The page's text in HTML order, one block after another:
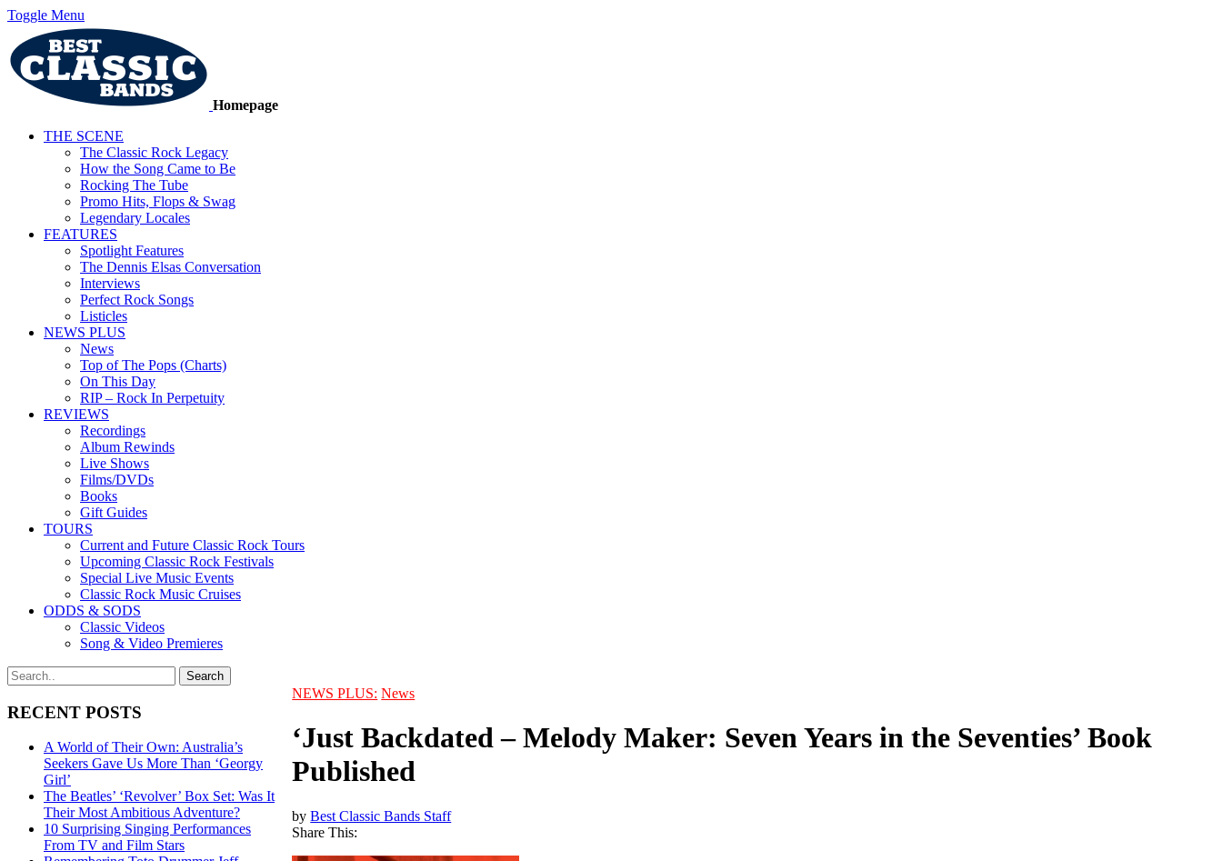
Toggle Menu
Homepage
THE SCENE
The Classic Rock Legacy
How the Song Came to Be
Rocking The Tube
Promo Hits, Flops & Swag
Legendary Locales
FEATURES
Spotlight Features
The Dennis Elsas Conversation
Interviews
Perfect Rock Songs
Listicles
NEWS PLUS
News
Top of The Pops (Charts)
On This Day
RIP – Rock In Perpetuity
REVIEWS
Recordings
Album Rewinds
Live Shows
Films/DVDs
Books
Gift Guides
TOURS
Current and Future Classic Rock Tours
Upcoming Classic Rock Festivals
Special Live Music Events
Classic Rock Music Cruises
ODDS & SODS
Classic Videos
Song & Video Premieres
RECENT POSTS
A World of Their Own: Australia’s
Seekers Gave Us More Than ‘Georgy
Girl’
The Beatles’ ‘Revolver’ Box Set: Was It
Their Most Ambitious Adventure?
10 Surprising Singing Performances
From TV and Film Stars
NEWS PLUS: News
‘Just Backdated – Melody Maker: Seven Years in the Seventies’ Book
Published
byBest Classic Bands Staff
Share This: